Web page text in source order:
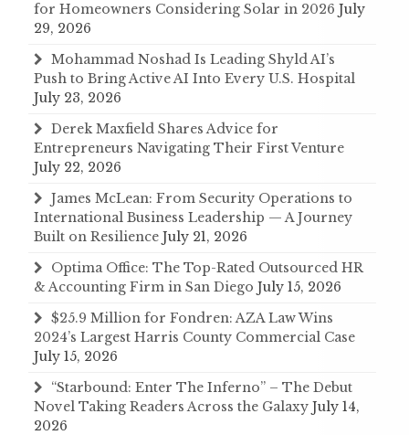
for Homeowners Considering Solar in 2026 July
29, 2026
Mohammad Noshad Is Leading Shyld AI’s
Push to Bring Active AI Into Every U.S. Hospital
July 23, 2026
Derek Maxfield Shares Advice for
Entrepreneurs Navigating Their First Venture
July 22, 2026
James McLean: From Security Operations to
International Business Leadership — A Journey
Built on Resilience July 21, 2026
Optima Office: The Top-Rated Outsourced HR
& Accounting Firm in San Diego July 15, 2026
$25.9 Million for Fondren: AZA Law Wins
2024’s Largest Harris County Commercial Case
July 15, 2026
“Starbound: Enter The Inferno” – The Debut
Novel Taking Readers Across the Galaxy July 14,
2026